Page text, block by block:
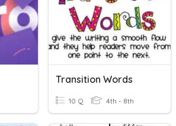
Transition Words
10 Q 4th - 8th